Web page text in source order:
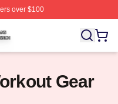
over $100
Licensed Boston
Gear